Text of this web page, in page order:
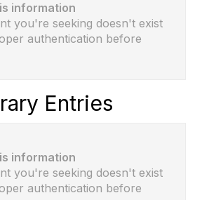
information
you're seeking doesn't exist
authentication before
Entries
information
you're seeking doesn't exist
authentication before